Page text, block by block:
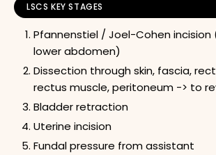
LSCS KEY STAGES
Pfannenstiel / Joel-Cohen incision
lower abdomen)
Dissection through skin, fascia,
rectus muscle, peritoneum -> to
Bladder retraction
Uterine incision
Fundal pressure from assistant